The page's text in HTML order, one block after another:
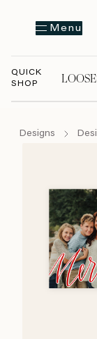
Menu
QUICK
SHOP
Designs